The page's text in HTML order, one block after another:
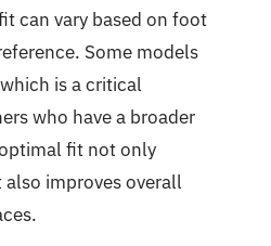
can vary based on foot
Some models
is a critical
who have a broader
fit not only
improves overall